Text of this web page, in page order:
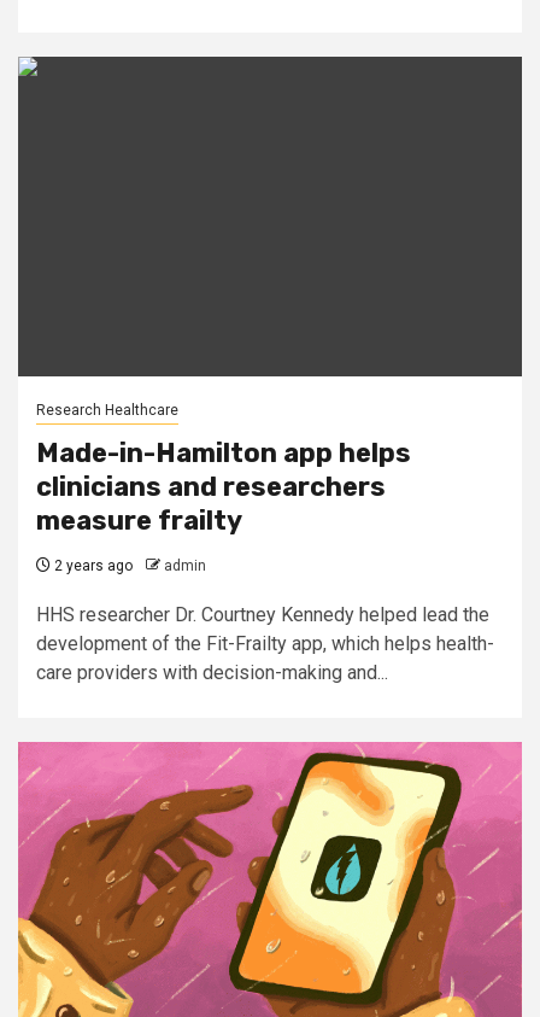
Research Healthcare
Made-in-Hamilton app helps
clinicians and researchers
measure frailty
2 years ago admin
HHS researcher Dr. Courtney Kennedy helped lead the
development of the Fit-Frailty app, which helps health-
care providers with decision-making and...